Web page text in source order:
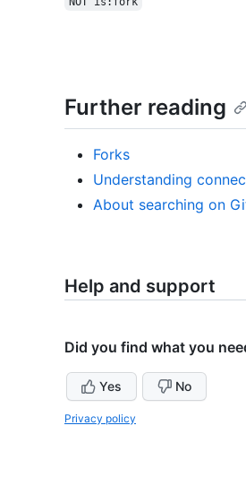
Further reading
Forks
Understanding
About searching on
Help and support
Did you find what you
Yes No
Privacy policy